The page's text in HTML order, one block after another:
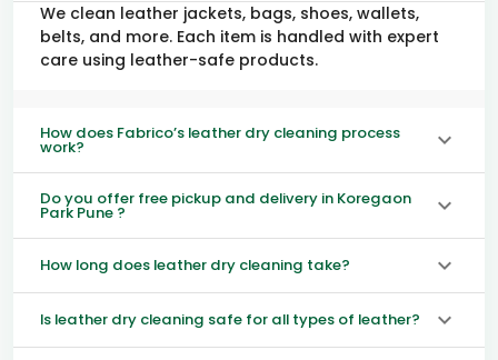
We clean leather jackets, bags, shoes, wallets,
belts, and more. Each item is handled with expert
care using leather-safe products.
How does Fabrico’s leather dry cleaning process
work?
Do you offer free pickup and delivery in Koregaon
Park Pune ?
How long does leather dry cleaning take?
Is leather dry cleaning safe for all types of leather?